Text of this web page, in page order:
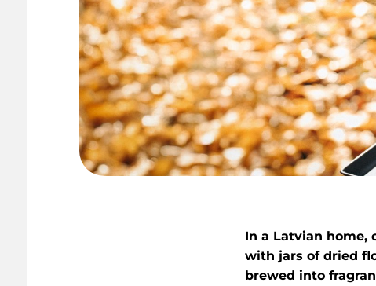
In a Latvian home,
with jars of dried
brewed into